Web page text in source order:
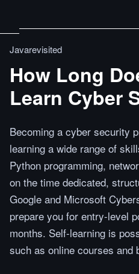
Javarevisited
How Long
Learn Cyber
Becoming a cyber security
learning a wide range of
Python programming,
on the time dedicated,
Google and Microsoft
prepare you for entry-level
months. Self-learning is
such as online courses and